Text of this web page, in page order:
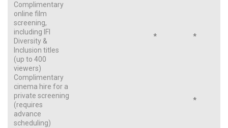
Complimentary
online film
screening,
including IFI
Diversity &
Inclusion titles
(up to 400
viewers)
* *
Complimentary
cinema hire for a
private screening
(requires
advance
scheduling)
*